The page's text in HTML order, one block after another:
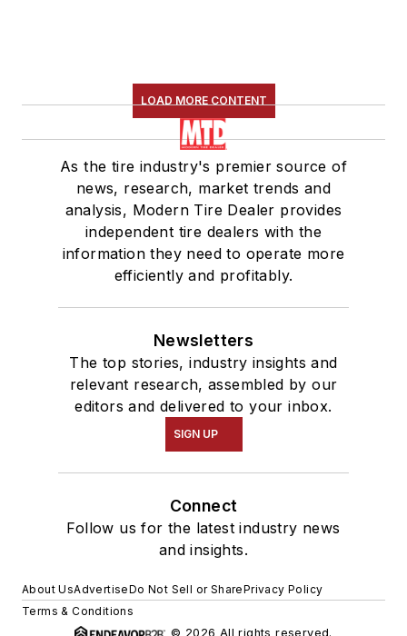
LOAD MORE CONTENT
As the tire industry's premier source of
news, research, market trends and
analysis, Modern Tire Dealer provides
independent tire dealers with the
information they need to operate more
efficiently and profitably.
Newsletters
The top stories, industry insights and
relevant research, assembled by our
editors and delivered to your inbox.
SIGN UP
Connect
Follow us for the latest industry news
and insights.
About UsAdvertiseDo Not Sell or SharePrivacy Policy
Terms & Conditions
© 2026 All rights reserved.